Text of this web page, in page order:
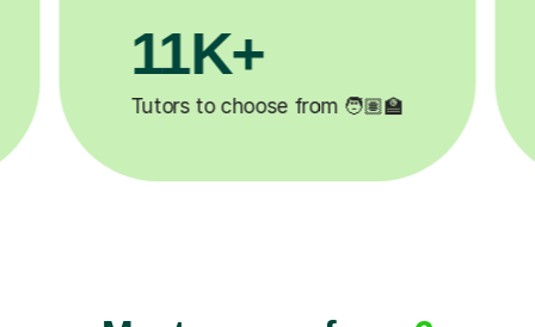
3.1M+
Lessons completed ✍️